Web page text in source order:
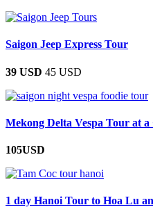
Saigon Jeep Express Tour
39 USD 45 USD
Mekong Delta Vespa Tour at a
105USD
1 day Hanoi Tour to Hoa Lu